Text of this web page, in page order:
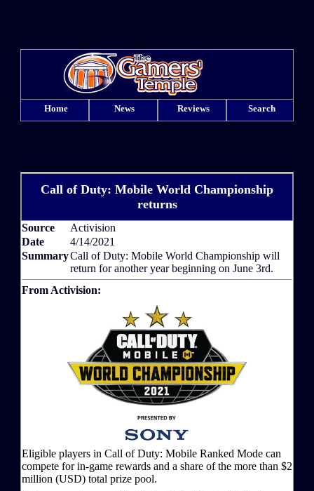
Home News Reviews Search
Call of Duty: Mobile World Championship
returns
Source
Activision
Date
4/14/2021
SummaryCall of Duty: Mobile World Championship will
return for another year beginning on June 3rd.
From Activision:
Eligible players in Call of Duty: Mobile Ranked Mode can
compete for in-game rewards and a share of the more than $2
million (USD) total prize pool.